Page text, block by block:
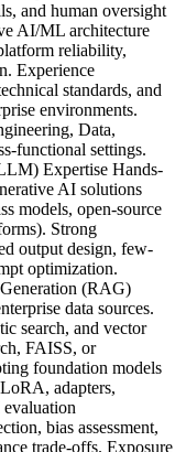
and human oversight
AI/ML architecture
reliability,
Experience
standards, and
environments.
Data,
functional settings.
Expertise Hands-
AI solutions
models, open-source
Strong
output design, few-
optimization.
(RAG)
data sources.
search, and vector
FAISS, or
foundation models
adapters,
bias assessment,
trade-offs. Exposure